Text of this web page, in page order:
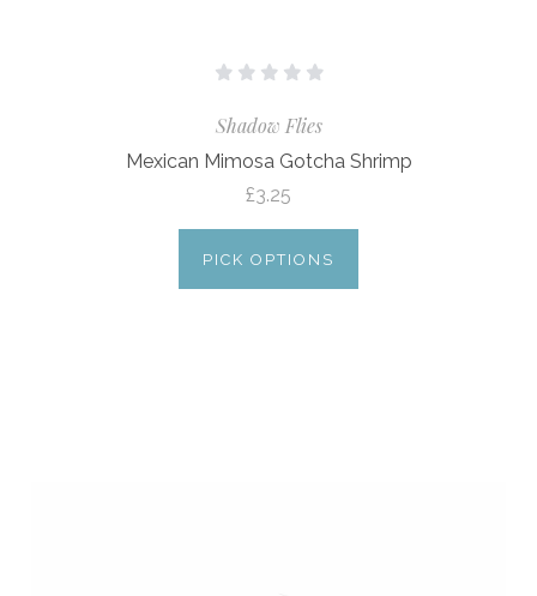
Shadow Flies
Mexican Mimosa Gotcha Shrimp
£3.25
PICK OPTIONS